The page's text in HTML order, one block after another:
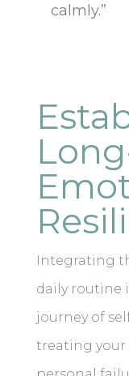
calmly.”
Integrating
daily routine
journey of
treating your